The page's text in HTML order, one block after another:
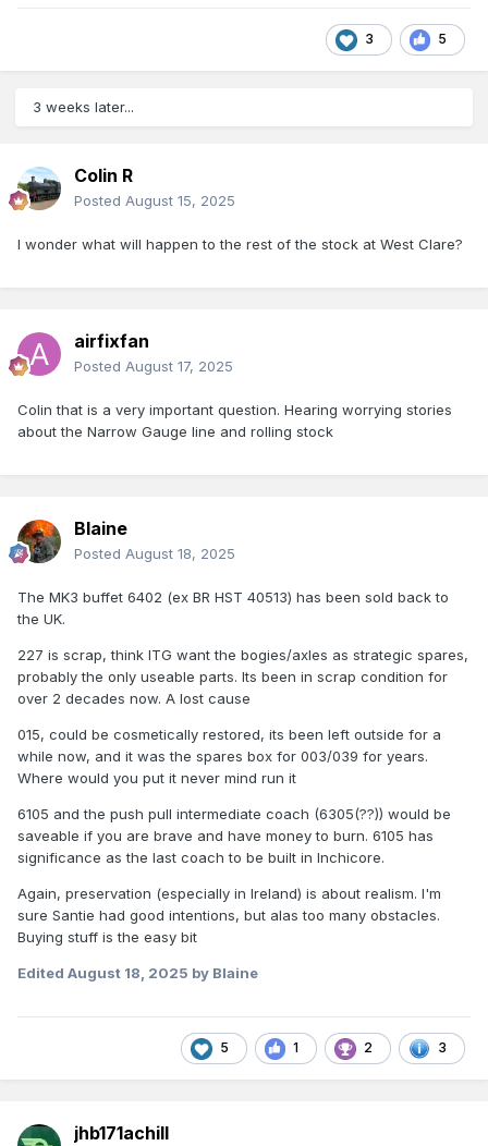
3 5
3 weeks later...
Colin R
Posted August 15, 2025
I wonder what will happen to the rest of the stock at West Clare?
airfixfan
Posted August 17, 2025
Colin that is a very important question. Hearing worrying stories
about the Narrow Gauge line and rolling stock
Blaine
Posted August 18, 2025
The MK3 buffet 6402 (ex BR HST 40513) has been sold back to
the UK.
227 is scrap, think ITG want the bogies/axles as strategic spares,
probably the only useable parts. Its been in scrap condition for
over 2 decades now. A lost cause
015, could be cosmetically restored, its been left outside for a
while now, and it was the spares box for 003/039 for years.
Where would you put it never mind run it
6105 and the push pull intermediate coach (6305(??)) would be
saveable if you are brave and have money to burn. 6105 has
significance as the last coach to be built in Inchicore.
Again, preservation (especially in Ireland) is about realism. I'm
sure Santie had good intentions, but alas too many obstacles.
Buying stuff is the easy bit
Edited August 18, 2025 by Blaine
5 1 2 3
jhb171achill